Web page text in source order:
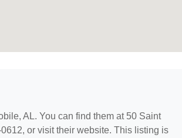
AL. You can find them at 50 Saint
or visit their website. This listing is